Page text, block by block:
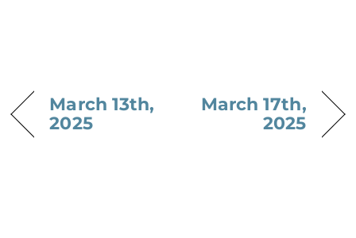
March 13th,
2025
March 17th,
2025